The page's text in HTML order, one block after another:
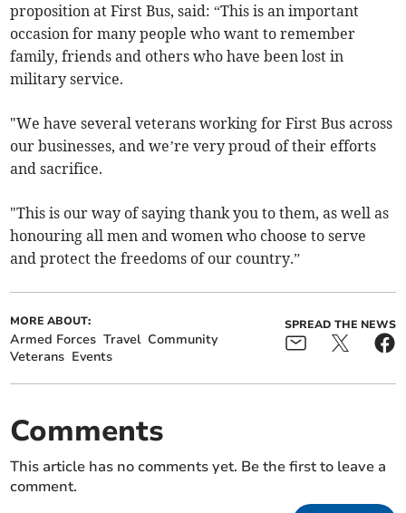
proposition at First Bus, said: “This is an important
occasion for many people who want to remember
family, friends and others who have been lost in
military service.
"We have several veterans working for First Bus across
our businesses, and we’re very proud of their efforts
and sacrifice.
"This is our way of saying thank you to them, as well as
honouring all men and women who choose to serve
and protect the freedoms of our country.”
MORE ABOUT:
Armed Forces Travel Community
Veterans Events
SPREAD THE NEWS
Comments
This article has no comments yet. Be the first to leave a
comment.